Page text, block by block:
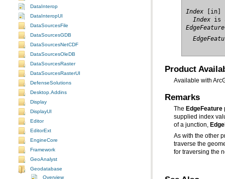
DataInterop
DataInteropUI
DataSourcesFile
DataSourcesGDB
DataSourcesNetCDF
DataSourcesOleDB
DataSourcesRaster
DataSourcesRasterUI
DefenseSolutions
Desktop.Addins
Display
DisplayUI
Editor
EditorExt
EngineCore
Framework
GeoAnalyst
Geodatabase
Overview
Index
Index is
EdgeFeature
Product
Available with
Remarks
The EdgeFeature
supplied index
of a junction,
As with the other
traverse the
for traversing the